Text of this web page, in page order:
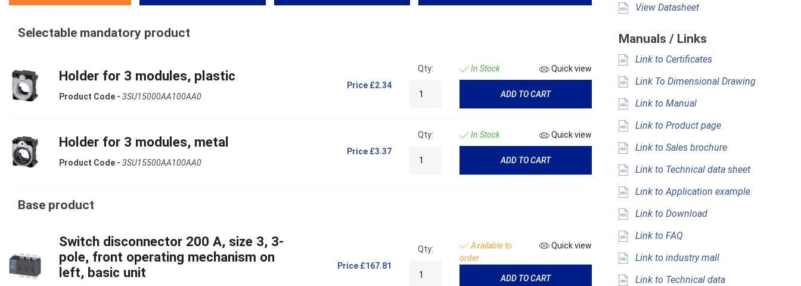
Selectable mandatory product
Holder for 3 modules, plastic
Product Code - 3SU15000AA100AA0
Price £2.34
Qty: In Stock Quick view
ADD TO CART
Holder for 3 modules, metal
Product Code - 3SU15500AA100AA0
Price £3.37
Qty: In Stock Quick view
ADD TO CART
Base product
Switch disconnector 200 A, size 3, 3-
pole, front operating mechanism on
left, basic unit
Price £167.81
Qty:
Available to
order
Quick view
ADD TO CART
View Datasheet
Manuals / Links
Link to Certificates
Link To Dimensional Drawing
Link to Manual
Link to Product page
Link to Sales brochure
Link to Technical data sheet
Link to Application example
Link to Download
Link to FAQ
Link to industry mall
Link to Technical data